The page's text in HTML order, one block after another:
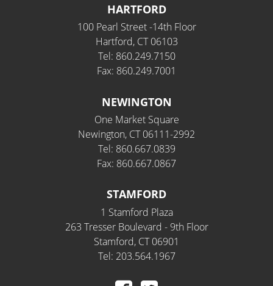
HARTFORD
100 Pearl Street -14th Floor
Hartford, CT 06103
Tel: 860.249.7150
Fax: 860.249.7001
NEWINGTON
One Market Square
Newington, CT 06111-2992
Tel: 860.667.0839
Fax: 860.667.0867
STAMFORD
1 Stamford Plaza
263 Tresser Boulevard - 9th Floor
Stamford, CT 06901
Tel: 203.564.1967